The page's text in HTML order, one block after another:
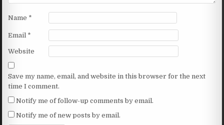
Name *
Email *
Website
Save my name, email, and website in this browser for the next
time I comment.
Notify me of follow-up comments by email.
Notify me of new posts by email.